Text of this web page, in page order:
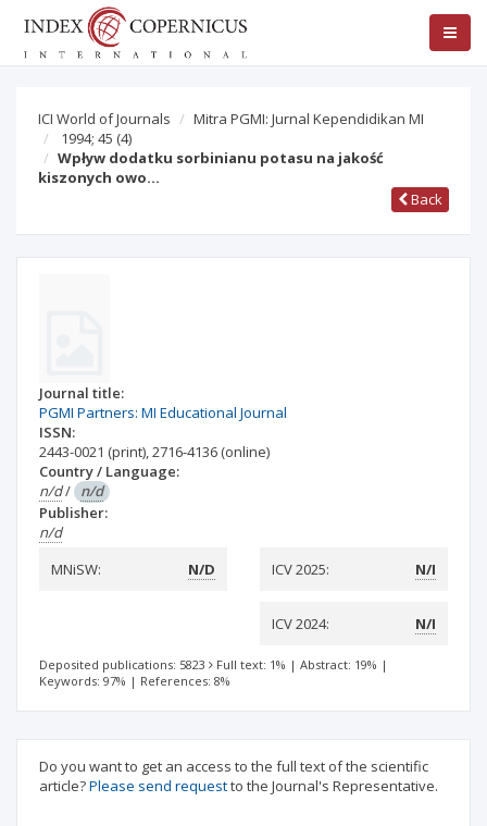
ICI World of Journals
Mitra PGMI: Jurnal Kependidikan MI
1994; 45 (4)
Wpływ dodatku sorbinianu potasu na jakość
kiszonych owo…
Back
Journal title:
PGMI Partners: MI Educational Journal
ISSN:
2443-0021 (print),2716-4136 (online)
Country / Language:
n/d/ n/d
Publisher:
n/d
MNiSW:
N/D ICV 2025: N/I
ICV 2024: N/I
Deposited publications: 5823 Full text: 1% | Abstract: 19% |
Keywords: 97% | References: 8%
Do you want to get an access to the full text of the scientific
article?Please send requestto the Journal's Representative.